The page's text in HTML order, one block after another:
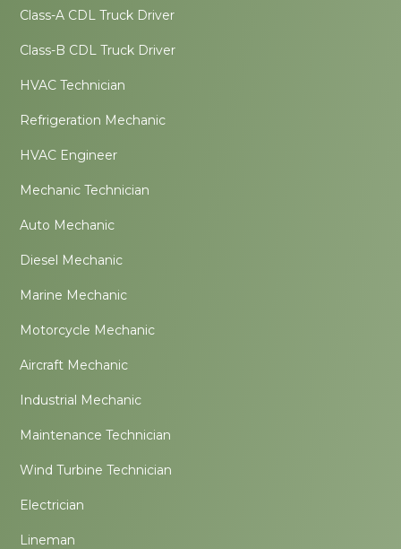
Class-A CDL Truck Driver
Class-B CDL Truck Driver
HVAC Technician
Refrigeration Mechanic
HVAC Engineer
Mechanic Technician
Auto Mechanic
Diesel Mechanic
Marine Mechanic
Motorcycle Mechanic
Aircraft Mechanic
Industrial Mechanic
Maintenance Technician
Wind Turbine Technician
Electrician
Lineman